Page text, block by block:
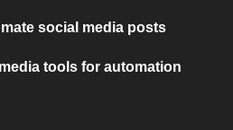
social media posts
tools for automation